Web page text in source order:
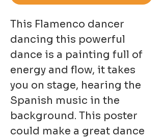
This Flamenco dancer
dancing this powerful
dance is a painting full of
energy and flow, it takes
you on stage, hearing the
Spanish music in the
background. This poster
could make a great dance